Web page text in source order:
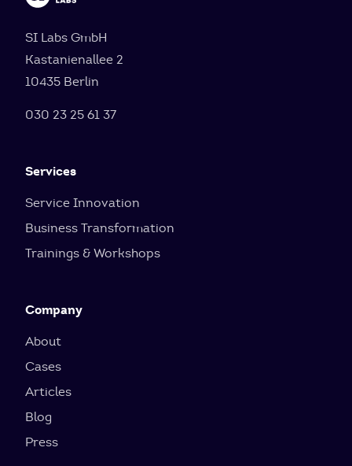
SI Labs GmbH
Kastanienallee 2
10435 Berlin
030 23 25 61 37
Services
Service Innovation
Business Transformation
Trainings & Workshops
Company
About
Cases
Articles
Blog
Press